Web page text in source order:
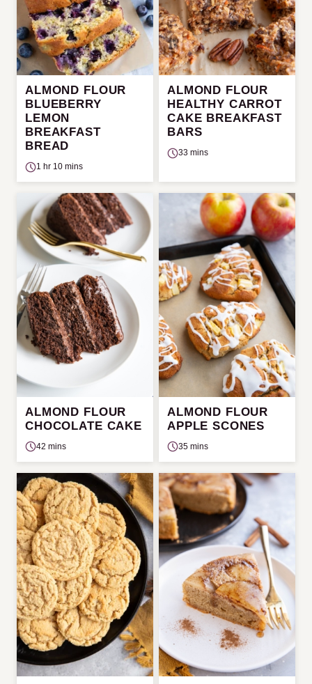
ALMOND FLOUR
BLUEBERRY
LEMON
BREAKFAST
BREAD
1 hr 10 mins
ALMOND FLOUR
HEALTHY CARROT
CAKE BREAKFAST
BARS
33 mins
ALMOND FLOUR
CHOCOLATE CAKE
42 mins
ALMOND FLOUR
APPLE SCONES
35 mins